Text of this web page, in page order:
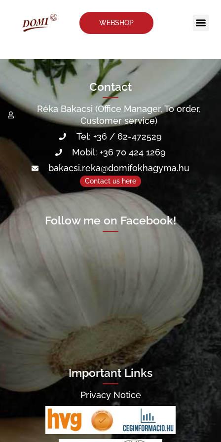
WEBSHOP
Contact
Réka Bakacsi (Office Manager, To order,
Customer service)
Tel: +36 / 62-472529
Mobil: +36 70 424 1269
bakacsi.reka@domifokhagyma.hu
Contact us here
Follow me on Facebook!
Important Links
Privacy Notice